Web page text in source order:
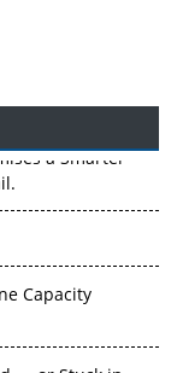
a Smarter